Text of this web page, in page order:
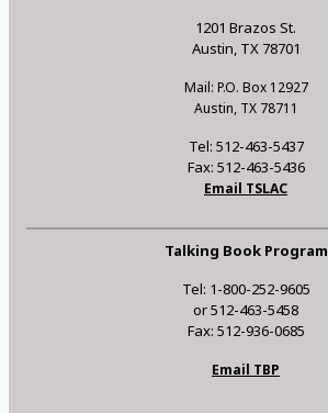
1201 Brazos St.
Austin, TX 78701
Mail: P.O. Box 12927
Austin, TX 78711
Tel: 512-463-5437
Fax: 512-463-5436
Email TSLAC
Talking Book Program
Tel: 1-800-252-9605
or 512-463-5458
Fax: 512-936-0685
Email TBP